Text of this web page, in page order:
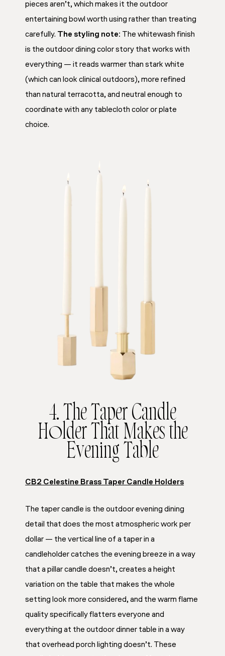
pieces aren’t, which makes it the outdoor
entertaining bowl worth using rather than treating
carefully. The styling note: The whitewash finish
is the outdoor dining color story that works with
everything — it reads warmer than stark white
(which can look clinical outdoors), more refined
than natural terracotta, and neutral enough to
coordinate with any tablecloth color or plate
choice.
4. The Taper Candle
Holder That Makes the
Evening Table
CB2 Celestine Brass Taper Candle Holders
The taper candle is the outdoor evening dining
detail that does the most atmospheric work per
dollar — the vertical line of a taper in a
candleholder catches the evening breeze in a way
that a pillar candle doesn’t, creates a height
variation on the table that makes the whole
setting look more considered, and the warm flame
quality specifically flatters everyone and
everything at the outdoor dinner table in a way
that overhead porch lighting doesn’t. These